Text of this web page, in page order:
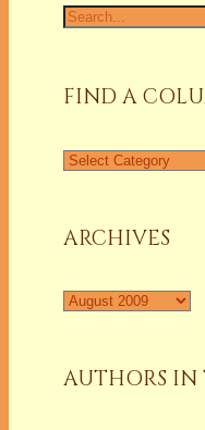
Search
for:
FIND A
Find
ARCHIVES
Archives
AUTHORS IN